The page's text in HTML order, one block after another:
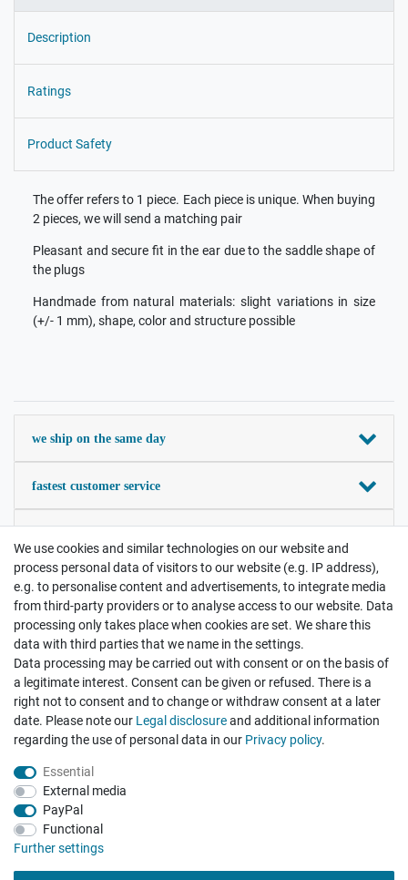
Description
Ratings
Product Safety
The offer refers to 1 piece. Each piece is unique. When buying
2 pieces, we will send a matching pair
Pleasant and secure fit in the ear due to the saddle shape of
the plugs
Handmade from natural materials: slight variations in size
(+/- 1 mm), shape, color and structure possible
we ship on the same day
fastest customer service
Contact
Payment and Shipping
Legal disclosure Privacy policy Terms and conditions
Cancellation rights Withdraw from contract here
There are no reviews yet.
We use cookies and similar technologies on our website and
process personal data of visitors to our website (e.g. IP address),
e.g. to personalise content and advertisements, to integrate media
from third-party providers or to analyse access to our website. Data
processing only takes place when cookies are set. We share this
data with third parties that we name in the settings.
Data processing may be carried out with consent or on the basis of
a legitimate interest. Consent can be given or refused. There is a
right not to consent and to change or withdraw consent at a later
date. Please note our Legal disclosureand additional information
regarding the use of personal data in our Privacy policy.
Essential
External media
PayPal
Functional
Further settings